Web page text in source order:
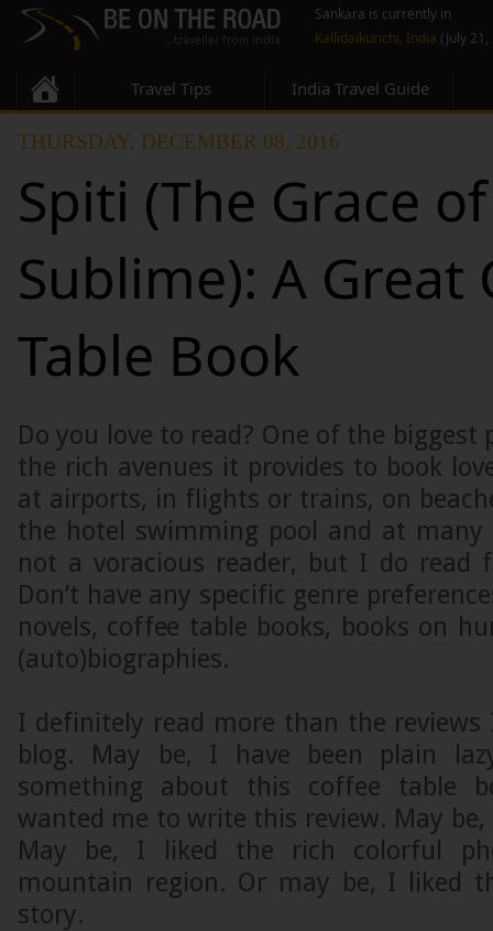
Sankara is currently in
Kallidaikurichi, India (July
Travel Tips India Travel Guide
THURSDAY, DECEMBER 08, 2016
Spiti (The Grace
Sublime): A Great
Table Book
Do you love to read? One of the biggest
the rich avenues it provides to book
at airports, in flights or trains, on
the hotel swimming pool and at many
not a voracious reader, but I do
Don’t have any specific genre
novels, coffee table books, books on
(auto)biographies.
I definitely read more than the
blog. May be, I have been plain
something about this coffee table
wanted me to write this review. May
May be, I liked the rich colorful
mountain region. Or may be, I liked
story.